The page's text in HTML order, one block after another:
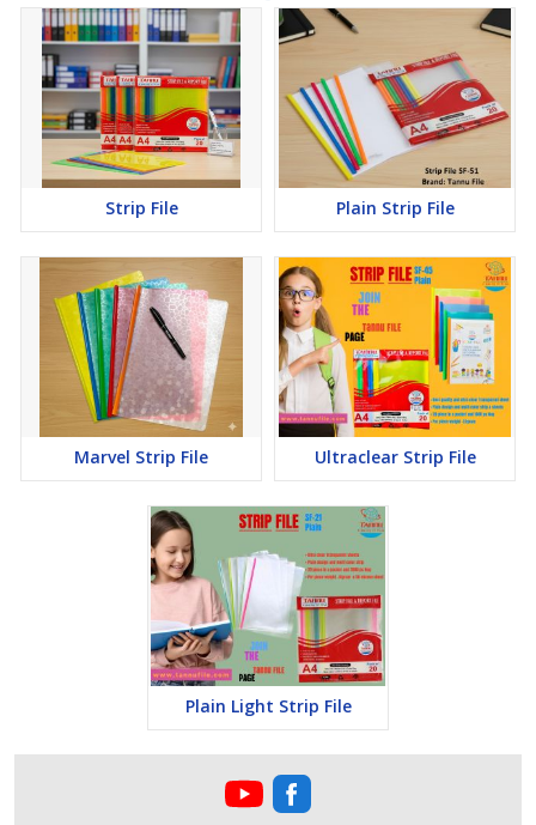
Strip File Plain Strip File
Marvel Strip File Ultraclear Strip File
Plain Light Strip File